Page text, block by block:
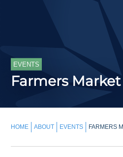
EVENTS
Farmers Market
HOME ABOUT EVENTS FARMERS